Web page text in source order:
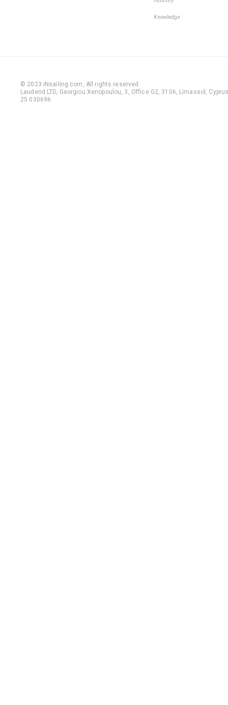
Knowledge
© 2023 iNsailing.com, All rights reserved .
Laudend LTD, Georgiou Xenopoulou, 3, Office G2, 3106, Limassol,
25 030696